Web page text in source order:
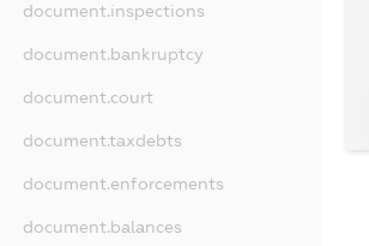
document.inspections
document.bankruptcy
document.court
document.taxdebts
document.enforcements
document.balances